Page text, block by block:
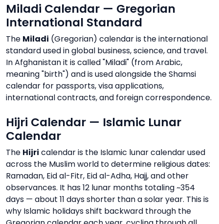
Miladi Calendar — Gregorian
International Standard
The Miladi (Gregorian) calendar is the international
standard used in global business, science, and travel.
In Afghanistan it is called "Miladi" (from Arabic,
meaning "birth") and is used alongside the Shamsi
calendar for passports, visa applications,
international contracts, and foreign correspondence.
Hijri Calendar — Islamic Lunar
Calendar
The Hijri calendar is the Islamic lunar calendar used
across the Muslim world to determine religious dates:
Ramadan, Eid al-Fitr, Eid al-Adha, Hajj, and other
observances. It has 12 lunar months totaling ~354
days — about 11 days shorter than a solar year. This is
why Islamic holidays shift backward through the